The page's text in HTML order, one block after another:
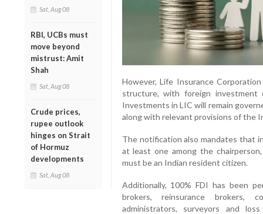
Sat, Aug 08
RBI, UCBs must
move beyond
mistrust: Amit
Shah
Sat, Aug 08
Crude prices,
rupee outlook
hinges on Strait
of Hormuz
developments
Sat, Aug 08
However, Life Insurance
structure, with foreign
Investments in LIC will remain
along with relevant provisions of the
The notification also mandates that
at least one among the
must be an Indian resident citizen.
Additionally, 100% FDI has been
brokers, reinsurance brokers,
administrators, surveyors and